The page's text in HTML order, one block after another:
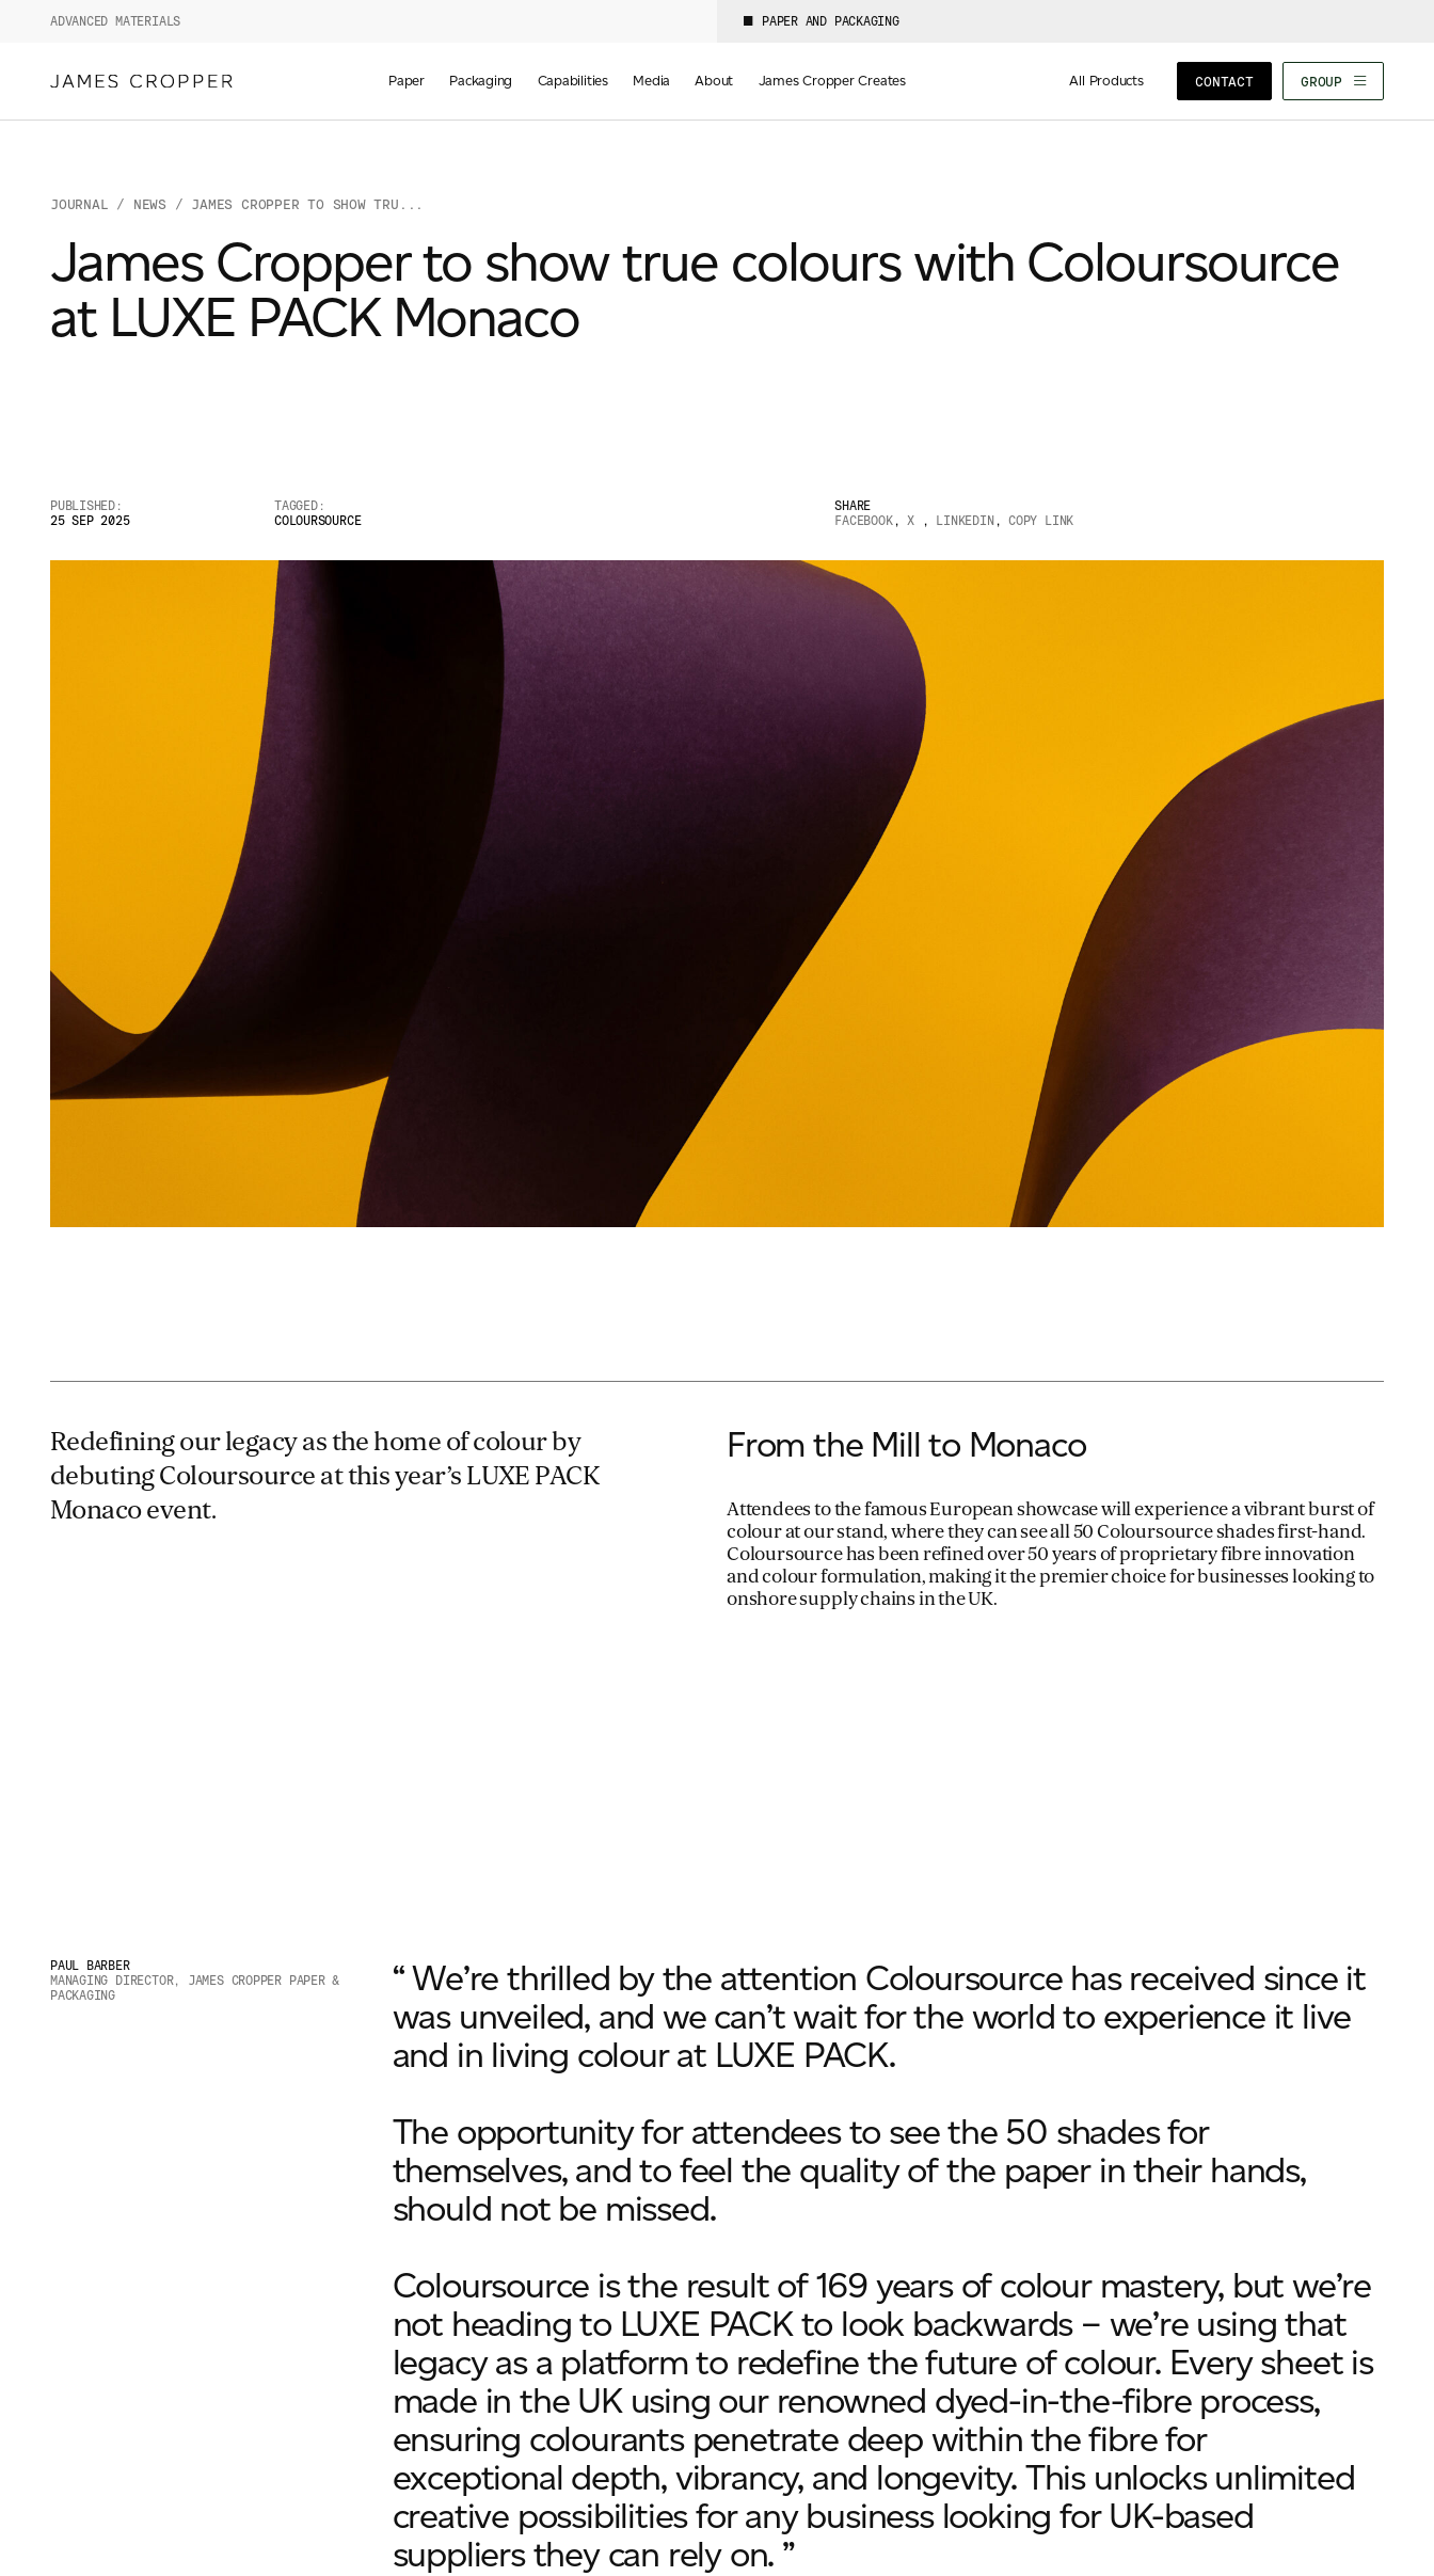
ADVANCED MATERIALS PAPER AND PACKAGING
Paper Packaging Capabilities Media About James Cropper Creates All Products CONTACT GROUP
JOURNAL / NEWS / JAMES CROPPER TO SHOW TRU...
James Cropper to show true colours with Coloursource
at LUXE PACK Monaco
PUBLISHED:
25 SEP 2025
TAGGED:
COLOURSOURCE
SHARE
FACEBOOK, X , LINKEDIN , COPY LINK
Redefining our legacy as the home of colour by
debuting Coloursource at this year’s LUXE PACK
Monaco event.
From the Mill to Monaco
Attendees to the famous European showcase will experience a vibrant burst of
colour at our stand, where they can see all 50 Coloursource shades first-hand.
Coloursource has been refined over 50 years of proprietary fibre innovation
and colour formulation, making it the premier choice for businesses looking to
onshore supply chains in the UK.
PAUL BARBER
MANAGING DIRECTOR, JAMES CROPPER PAPER &
PACKAGING
“ We’re thrilled by the attention Coloursource has received since it
was unveiled, and we can’t wait for the world to experience it live
and in living colour at LUXE PACK.
The opportunity for attendees to see the 50 shades for
themselves, and to feel the quality of the paper in their hands,
should not be missed.
Coloursource is the result of 169 years of colour mastery, but we’re
not heading to LUXE PACK to look backwards – we’re using that
legacy as a platform to redefine the future of colour. Every sheet is
made in the UK using our renowned dyed-in-the-fibre process,
ensuring colourants penetrate deep within the fibre for
exceptional depth, vibrancy, and longevity. This unlocks unlimited
creative possibilities for any business looking for UK-based
suppliers they can rely on. ”